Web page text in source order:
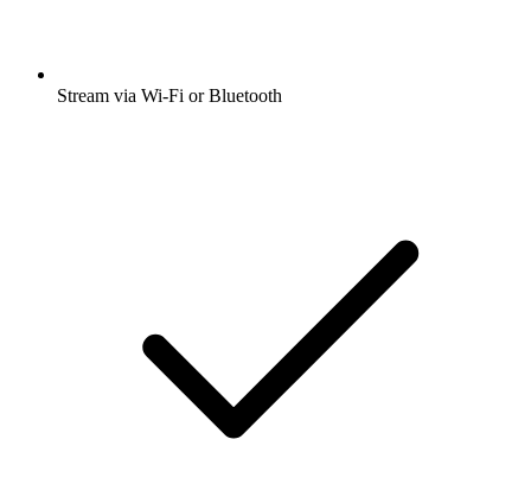
Stream via Wi-Fi or Bluetooth